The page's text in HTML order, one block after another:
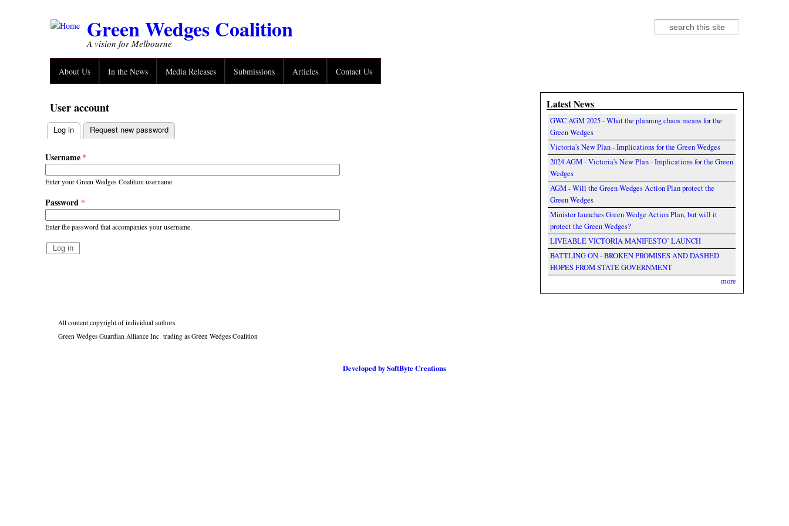
Green Wedges Coalition
A vision for Melbourne
Search form
Search
About Us In the News Media Releases Submissions Articles Contact Us
User account
Primary tabs
Log in (active tab)
Request new password
Username *
Enter your Green Wedges Coalition username.
Password *
Enter the password that accompanies your username.
Latest News
GWC AGM 2025 - What the planning chaos means for the
Green Wedges
Victoria's New Plan - Implications for the Green Wedges
2024 AGM - Victoria's New Plan - Implications for the Green
Wedges
AGM - Will the Green Wedges Action Plan protect the
Green Wedges
Minister launches Green Wedge Action Plan, but will it
protect the Green Wedges?
LIVEABLE VICTORIA MANIFESTO’ LAUNCH
BATTLING ON - BROKEN PROMISES AND DASHED
HOPES FROM STATE GOVERNMENT
more
All content copyright of individual authors.
Green Wedges Guardian Alliance Inc trading as Green Wedges Coalition
Developed by SoftByte Creations